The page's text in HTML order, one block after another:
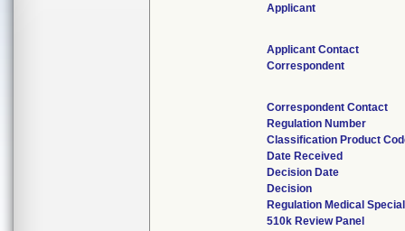
Applicant
Applicant Contact
Correspondent
Correspondent Contact
Regulation Number
Classification Product
Date Received
Decision Date
Decision
Regulation Medical
510k Review Panel